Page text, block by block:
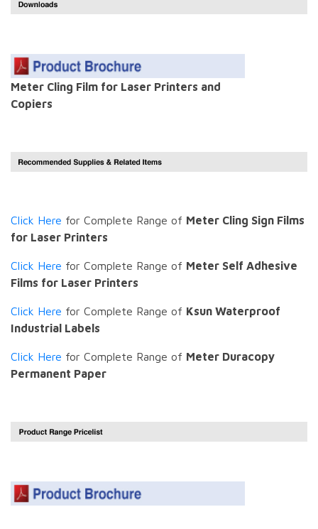
Meter Cling Film for Laser Printers and
Copiers
Click Here for Complete Range of Meter Cling Sign Films
for Laser Printers
Click Here for Complete Range of Meter Self Adhesive
Films for Laser Printers
Click Here for Complete Range of Ksun Waterproof
Industrial Labels
Click Here for Complete Range of Meter Duracopy
Permanent Paper